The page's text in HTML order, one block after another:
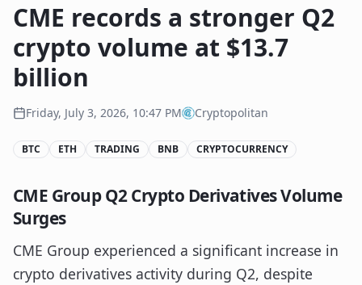
CME records a stronger Q2
crypto volume at $13.7
billion
Friday, July 3, 2026, 10:47 PM Cryptopolitan
BTC ETH TRADING BNB CRYPTOCURRENCY
CME Group Q2 Crypto Derivatives Volume
Surges
CME Group experienced a significant increase in
crypto derivatives activity during Q2, despite